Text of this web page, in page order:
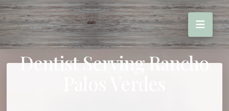
Dentist Serving Rancho